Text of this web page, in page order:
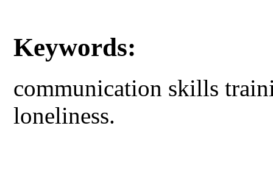
Keywords:
communication skills
loneliness.